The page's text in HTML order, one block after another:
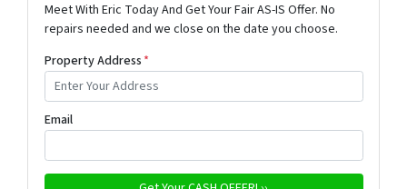
Meet With Eric Today And Get Your Fair AS-IS Offer. No
repairs needed and we close on the date you choose.
Property Address *
Email